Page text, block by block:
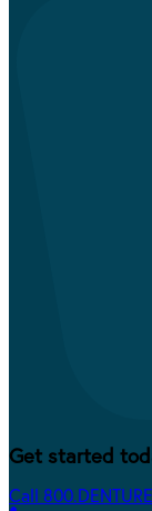
Get started
Call 800.DENTURE